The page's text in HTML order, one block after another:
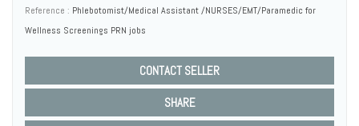
Reference : Phlebotomist/Medical Assistant /NURSES/EMT/Paramedic for
Wellness Screenings PRN jobs
CONTACT SELLER
SHARE